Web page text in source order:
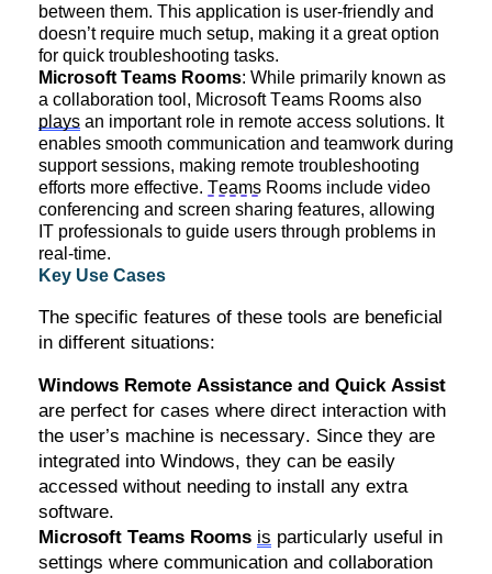
between them. This application is user-friendly and
doesn’trequire much setup, making it a greatoption
for quick troubleshooting tasks.
Microsoft Teams Rooms: While primarily known as
a collaboration tool, Microsoft Teams Rooms also
plays an important role in remote access solutions. It
enables smooth communication and teamwork during
support sessions, making remote troubleshooting
efforts more effective. Teams Rooms include video
conferencing and screen sharing features, allowing
IT professionals to guide users through problems in
real-time.
Key Use Cases
The specific features of these tools are beneficial
in different situations:
Windows Remote Assistance and Quick Assist
are perfect for cases where direct interaction with
the user’s machine is necessary. Since they are
integrated into Windows, they can be easily
accessed without needing to install any extra
software.
Microsoft Teams Rooms is particularly useful in
settings where communication and collaboration